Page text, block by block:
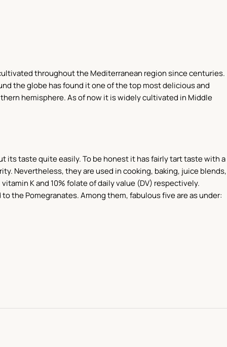
throughout the Mediterranean region since centuries.
the globe has found it one of the top most delicious and
hemisphere. As of now it is widely cultivated in Middle
its taste quite easily. To be honest it has fairly tart taste with a
Nevertheless, they are used in cooking, baking, juice blends,
K and 10% folate of daily value (DV) respectively.
the Pomegranates. Among them, fabulous five are as under: